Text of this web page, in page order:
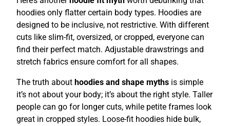
hoodies only flatter certain body types. Hoodies are
designed to be inclusive, not restrictive. With different
cuts like slim-fit, oversized, or cropped, everyone can
find their perfect match. Adjustable drawstrings and
stretch fabrics ensure comfort for all shapes.
The truth about hoodies and shape myths is simple
it’s not about your body; it’s about the right style. Taller
people can go for longer cuts, while petite frames look
great in cropped styles. Loose-fit hoodies hide bulk,